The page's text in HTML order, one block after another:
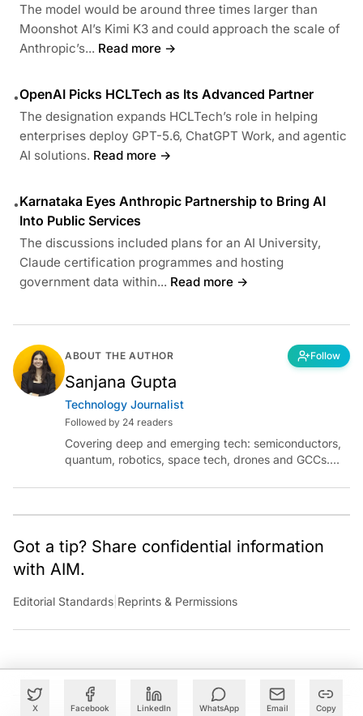
X Facebook LinkedIn WhatsApp Email Copy
The model would be around three times larger than
Moonshot AI’s Kimi K3 and could approach the scale of
Anthropic’s... Read more →
•OpenAI Picks HCLTech as Its Advanced Partner
The designation expands HCLTech’s role in helping
enterprises deploy GPT-5.6, ChatGPT Work, and agentic
AI solutions. Read more →
•Karnataka Eyes Anthropic Partnership to Bring AI
Into Public Services
The discussions included plans for an AI University,
Claude certification programmes and hosting
government data within... Read more →
ABOUT THE AUTHOR Follow
Sanjana Gupta
Technology Journalist
Followed by 24 readers
Covering deep and emerging tech: semiconductors,
quantum, robotics, space tech, drones and GCCs.
sanjana.gupta@analyticsindiamag.com
Got a tip? Share confidential information
with AIM.
Editorial Standards Reprints & Permissions